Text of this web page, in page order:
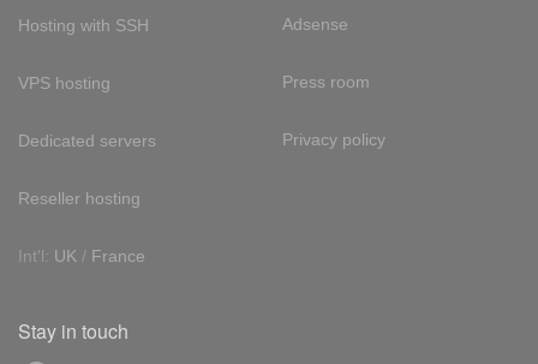
Hosting with SSH
VPS hosting
Dedicated servers
Reseller hosting
Int'l: UK / France
Adsense
Press room
Privacy policy
Stay in touch